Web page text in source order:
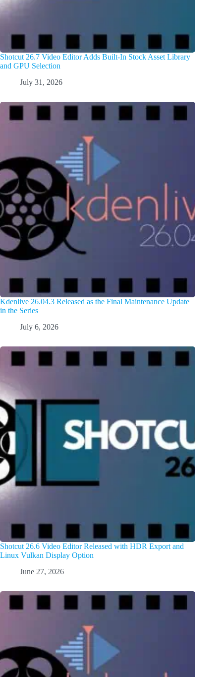
Shotcut 26.7 Video Editor Adds Built-In Stock Asset Library
and GPU Selection
July 31, 2026
Kdenlive 26.04.3 Released as the Final Maintenance Update
in the Series
July 6, 2026
Shotcut 26.6 Video Editor Released with HDR Export and
Linux Vulkan Display Option
June 27, 2026